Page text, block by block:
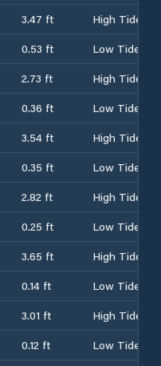
3.47 ft
High Tide
0.53 ft
Low Tide
2.73 ft
High Tide
0.36 ft
Low Tide
3.54 ft
High Tide
0.35 ft
Low Tide
2.82 ft
High Tide
0.25 ft
Low Tide
3.65 ft
High Tide
0.14 ft
Low Tide
3.01 ft
High Tide
0.12 ft
Low Tide